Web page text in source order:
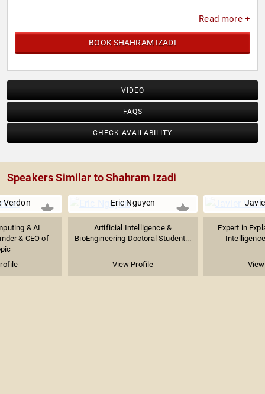
Read more +
BOOK SHAHRAM IZADI
VIDEO
FAQS
CHECK AVAILABILITY
Speakers Similar to Shahram Izadi
Verdon
& AI
& CEO of
Eric Nguyen
Artificial Intelligence &
BioEngineering Doctoral Student...
View Profile
Expert in